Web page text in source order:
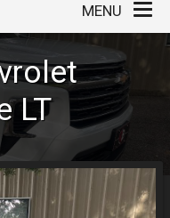
MENU
LT